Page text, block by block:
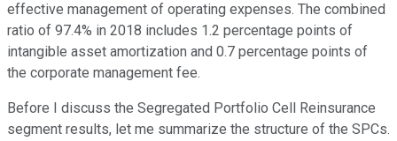
effective management of operating expenses. The combined
ratio of 97.4% in 2018 includes 1.2 percentage points of
intangible asset amortization and 0.7 percentage points of
the corporate management fee.
Before I discuss the Segregated Portfolio Cell Reinsurance
segment results, let me summarize the structure of the SPCs.